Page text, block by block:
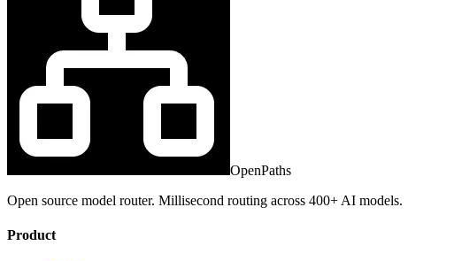
OpenPaths
Open source model router. Millisecond routing across 400+ AI models.
Product